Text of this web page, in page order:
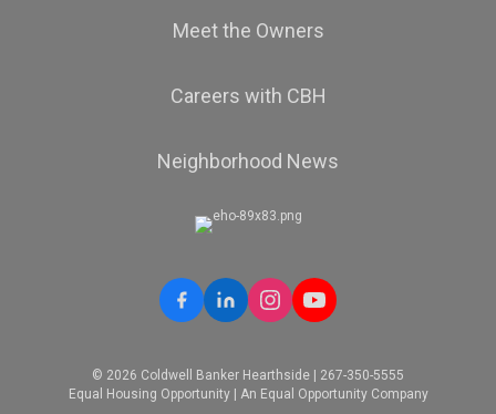
Meet the Owners
Careers with CBH
Neighborhood News
© 2026 Coldwell Banker Hearthside | 267-350-5555
Equal Housing Opportunity | An Equal Opportunity Company